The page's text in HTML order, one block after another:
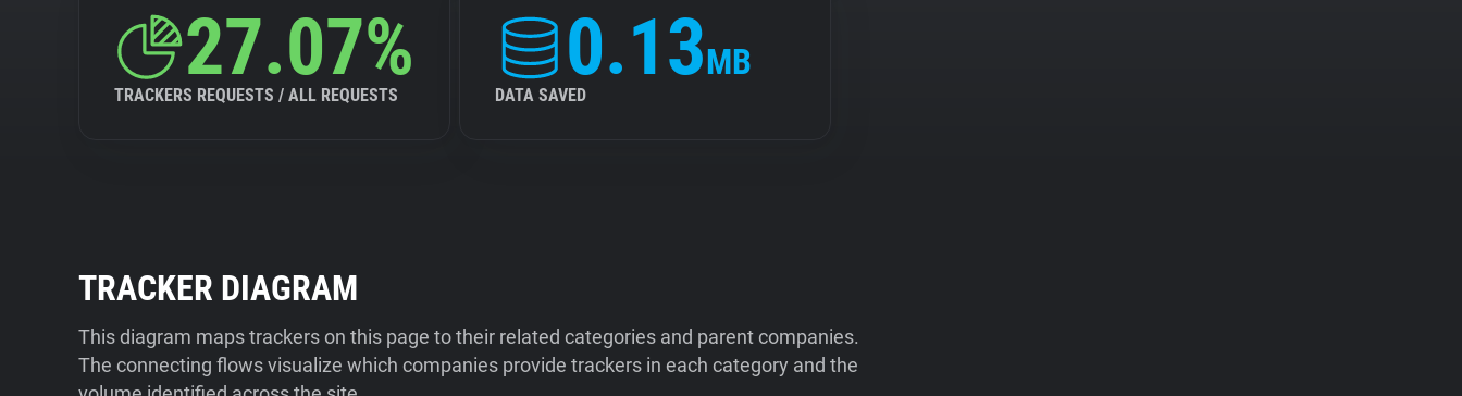
27.07%
TRACKERS REQUESTS / ALL REQUESTS
0.13MB
DATA SAVED
TRACKER DIAGRAM
This diagram maps trackers on this page to their related categories and parent companies.
The connecting flows visualize which companies provide trackers in each category and the